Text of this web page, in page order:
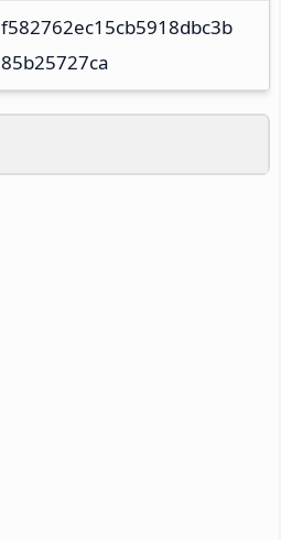
f582762ec15cb5918dbc3b
85b25727ca